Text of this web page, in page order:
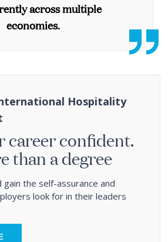
across multiple
economies.
Hospitality
career confident.
than a degree
gain the self-assurance and
look for in their leaders